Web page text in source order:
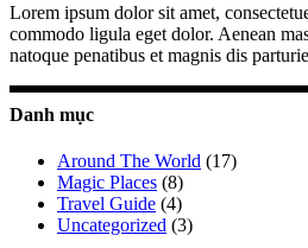
Lorem ipsum dolor sit amet,
commodo ligula eget dolor. Aenean
natoque penatibus et magnis dis
Danh mục
Around The World (17)
Magic Places (8)
Travel Guide (4)
Uncategorized (3)